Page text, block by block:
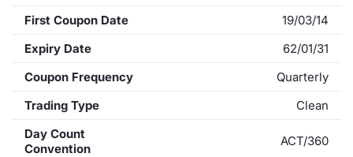
First Coupon Date
19/03/14
Expiry Date
62/01/31
Coupon Frequency
Quarterly
Trading Type
Clean
Day Count
Convention
ACT/360